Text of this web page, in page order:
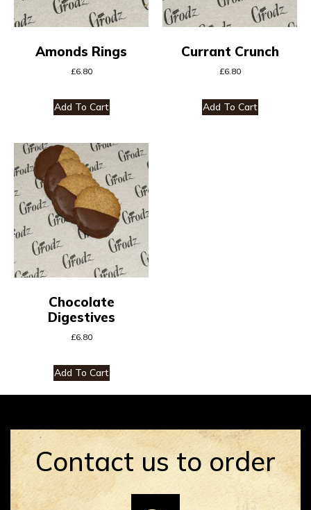
Amonds Rings
£6.80
Add To Cart
Currant Crunch
£6.80
Add To Cart
Chocolate
Digestives
£6.80
Add To Cart
Contact us to order